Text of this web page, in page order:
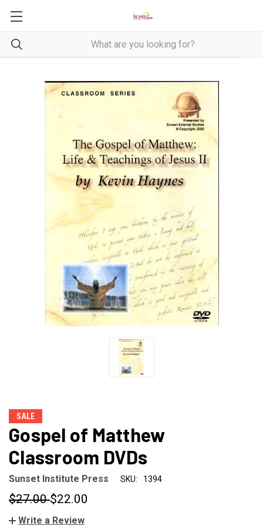
SALE
Gospel of Matthew
Classroom DVDs
Sunset Institute Press SKU: 1394
$27.00$22.00
Write a Review